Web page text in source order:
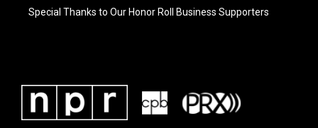
Special Thanks to Our Honor Roll Business Supporters